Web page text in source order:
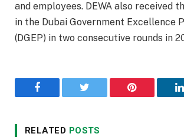
and employees. DEWA also received
in the Dubai Government Excellence
(DGEP) in two consecutive rounds in
Facebook Twitter Pinterest
RELATED POSTS